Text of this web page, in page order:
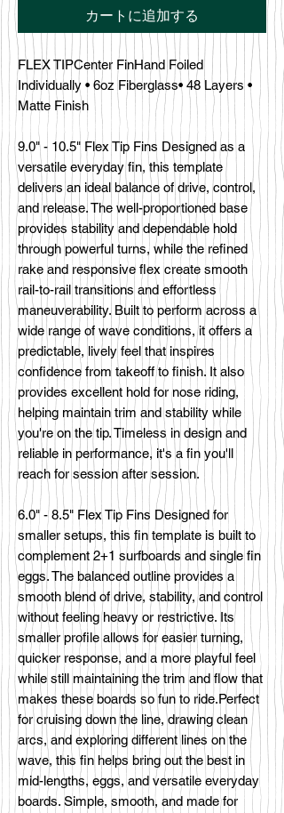
カートに追加する
FLEX TIPCenter FinHand Foiled
Individually • 6oz Fiberglass• 48 Layers •
Matte Finish
9.0" - 10.5" Flex Tip Fins Designed as a
versatile everyday fin, this template
delivers an ideal balance of drive, control,
and release. The well-proportioned base
provides stability and dependable hold
through powerful turns, while the refined
rake and responsive flex create smooth
rail-to-rail transitions and effortless
maneuverability. Built to perform across a
wide range of wave conditions, it offers a
predictable, lively feel that inspires
confidence from takeoff to finish. It also
provides excellent hold for nose riding,
helping maintain trim and stability while
you're on the tip. Timeless in design and
reliable in performance, it's a fin you'll
reach for session after session.
6.0" - 8.5" Flex Tip Fins Designed for
smaller setups, this fin template is built to
complement 2+1 surfboards and single fin
eggs. The balanced outline provides a
smooth blend of drive, stability, and control
without feeling heavy or restrictive. Its
smaller profile allows for easier turning,
quicker response, and a more playful feel
while still maintaining the trim and flow that
makes these boards so fun to ride.Perfect
for cruising down the line, drawing clean
arcs, and exploring different lines on the
wave, this fin helps bring out the best in
mid-lengths, eggs, and versatile everyday
boards. Simple, smooth, and made for